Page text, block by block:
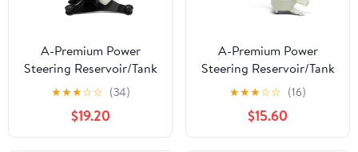
A-Premium Power
Steering Reservoir/Tank
with Cap & Bracket
Compatible with Toyota
Land Cruiser 1998-2008
& Lexus LX470 1998-
★★★☆☆ (34)
$19.20
A-Premium Power
Steering Reservoir/Tank
with Cap Compatible
with Ford Explorer
2006-2007, Explorer
Sport Trac 2007,
★★★☆☆ (16)
$15.60